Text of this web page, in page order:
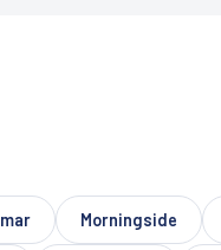
Morningside